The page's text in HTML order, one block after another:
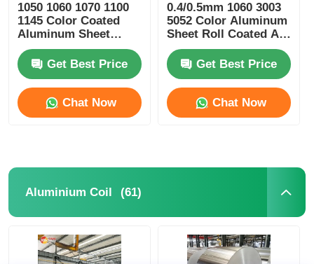
1050 1060 1070 1100
1145 Color Coated
Aluminum Sheet
100mm-2600mm
WidthGet Best Price
Chat Now
0.4/0.5mm 1060 3003
5052 Color Aluminum
Sheet Roll Coated Al
Coil
Get Best Price
Chat Now
Aluminium Coil (61)